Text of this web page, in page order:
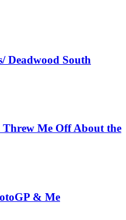
Deadwood South
Me Off About the
& Me